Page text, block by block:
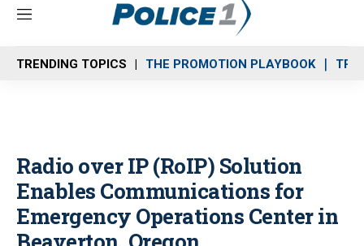
M
n
u
TRENDING TOPICS THE PROMOTION PLAYBOOK
Radio over IP (RoIP) Solution
Enables Communications for
Emergency Operations Center in